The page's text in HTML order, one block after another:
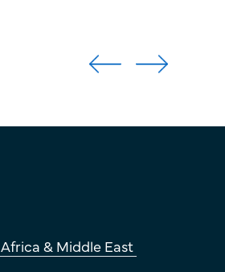
Africa & Middle East